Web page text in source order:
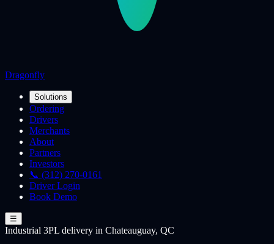
Dragonfly
Solutions
Ordering
Drivers
Merchants
About
Partners
Investors
📞 (312) 270-0161
Driver Login
Book Demo
☰
Industrial 3PL delivery in Chateauguay, QC